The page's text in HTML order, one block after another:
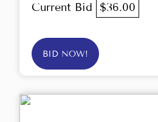
Current Bid $36.00
BID NOW!